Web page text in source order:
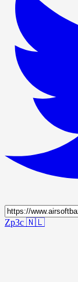
Zp3c 🇳🇱